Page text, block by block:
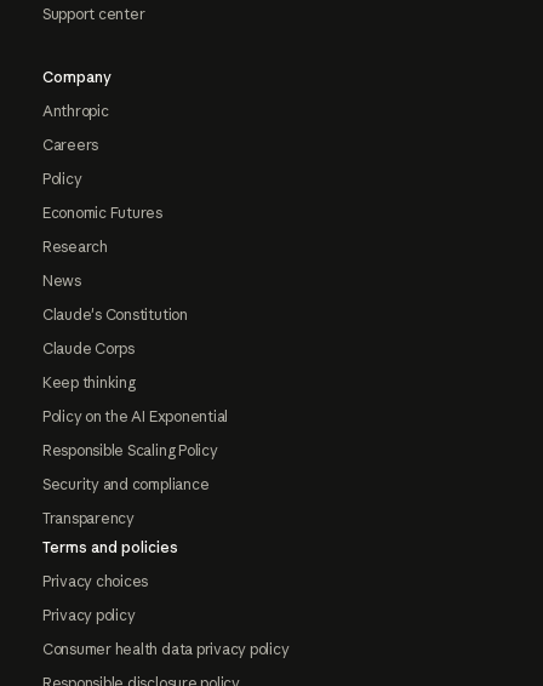
Support center
Company
Anthropic
Careers
Policy
Economic Futures
Research
News
Claude's Constitution
Claude Corps
Keep thinking
Policy on the AI Exponential
Responsible Scaling Policy
Security and compliance
Transparency
Terms and policies
Privacy choices
Privacy policy
Consumer health data privacy policy